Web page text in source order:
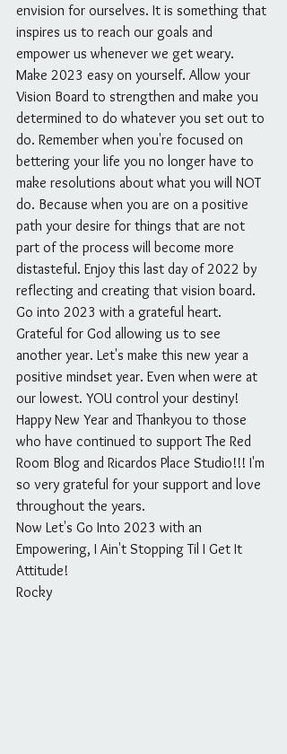
envision for ourselves. It is something that
inspires us to reach our goals and
empower us whenever we get weary.
Make 2023 easy on yourself. Allow your
Vision Board to strengthen and make you
determined to do whatever you set out to
do. Remember when you're focused on
bettering your life you no longer have to
make resolutions about what you will NOT
do. Because when you are on a positive
path your desire for things that are not
part of the process will become more
distasteful. Enjoy this last day of 2022 by
reflecting and creating that vision board.
Go into 2023 with a grateful heart.
Grateful for God allowing us to see
another year. Let's make this new year a
positive mindset year. Even when were at
our lowest. YOU control your destiny!
Happy New Year and Thankyou to those
who have continued to support The Red
Room Blog and Ricardos Place Studio!!! I'm
so very grateful for your support and love
throughout the years.
Now Let's Go Into 2023 with an
Empowering, I Ain't Stopping Til I Get It
Attitude!
Rocky